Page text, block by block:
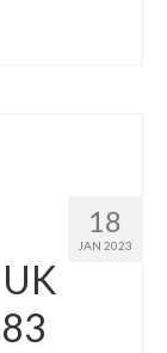
18
JAN 2023